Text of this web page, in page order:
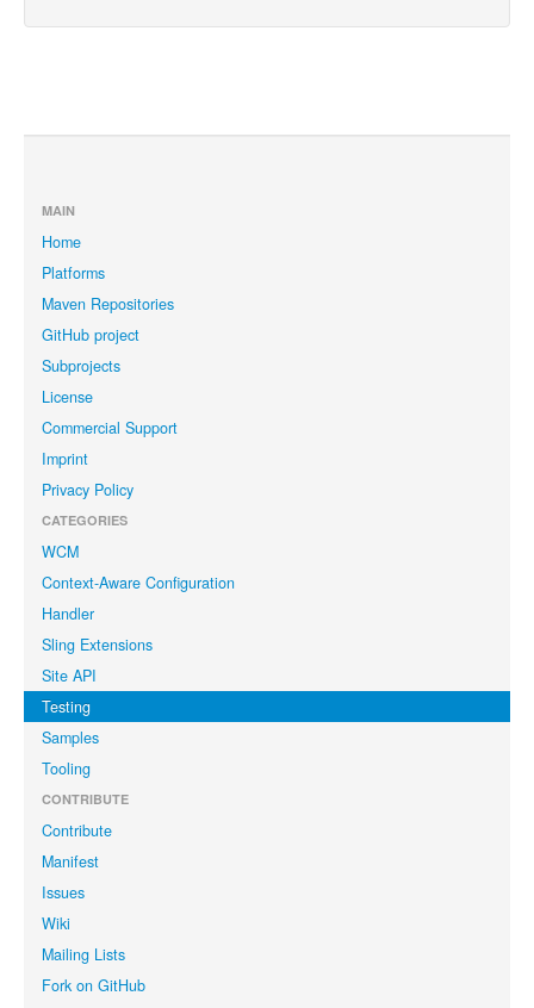
MAIN
Home
Platforms
Maven Repositories
GitHub project
Subprojects
License
Commercial Support
Imprint
Privacy Policy
CATEGORIES
WCM
Context-Aware Configuration
Handler
Sling Extensions
Site API
Testing
Samples
Tooling
CONTRIBUTE
Contribute
Manifest
Issues
Wiki
Mailing Lists
Fork on GitHub